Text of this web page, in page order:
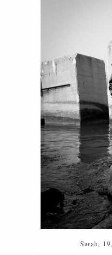
Sarah,